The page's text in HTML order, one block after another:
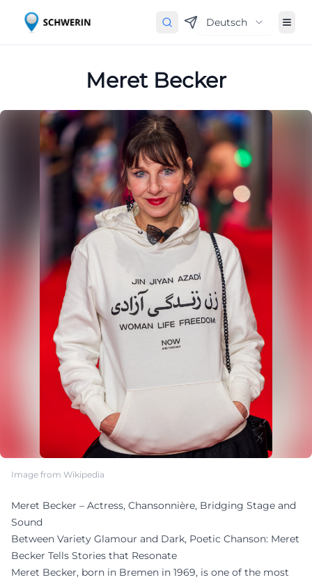
Deutsch
Meret Becker
Image from Wikipedia
Meret Becker – Actress, Chansonnière, Bridging Stage and
Sound
Between Variety Glamour and Dark, Poetic Chanson: Meret
Becker Tells Stories that Resonate
Meret Becker, born in Bremen in 1969, is one of the most